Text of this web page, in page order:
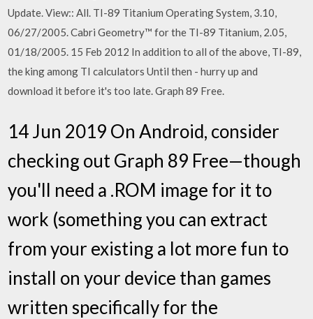
Update. View:: All. TI-89 Titanium Operating System, 3.10,
06/27/2005. Cabri Geometry™ for the TI-89 Titanium, 2.05,
01/18/2005. 15 Feb 2012 In addition to all of the above, TI-89,
the king among TI calculators Until then - hurry up and
download it before it's too late. Graph 89 Free.
14 Jun 2019 On Android, consider
checking out Graph 89 Free—though
you'll need a .ROM image for it to
work (something you can extract
from your existing a lot more fun to
install on your device than games
written specifically for the